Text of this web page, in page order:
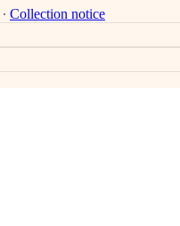
∙ Collection notice